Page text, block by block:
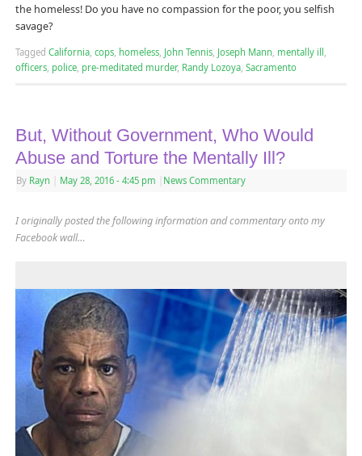
the homeless! Do you have no compassion for the poor, you selfish
savage?
Tagged California, cops, homeless, John Tennis, Joseph Mann, mentally ill ,
officers, police, pre-meditated murder, Randy Lozoya, Sacramento
But, Without Government, Who Would
Abuse and Torture the Mentally Ill?
By Rayn May 28, 2016 - 4:45 pm News Commentary
I originally posted the following information and commentary onto my
Facebook wall…